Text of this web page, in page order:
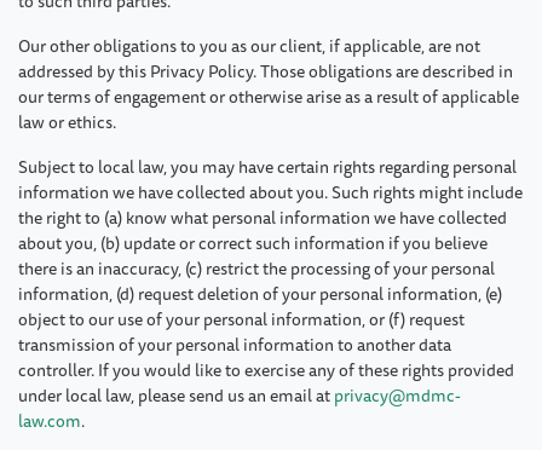
Our other obligations to you as our client, if applicable, are not
addressed by this Privacy Policy. Those obligations are described in
our terms of engagement or otherwise arise as a result of applicable
law or ethics.
Subject to local law, you may have certain rights regarding personal
information we have collected about you. Such rights might include
the right to (a) know what personal information we have collected
about you, (b) update or correct such information if you believe
there is an inaccuracy, (c) restrict the processing of your personal
information, (d) request deletion of your personal information, (e)
object to our use of your personal information, or (f) request
transmission of your personal information to another data
controller. If you would like to exercise any of these rights provided
under local law, please send us an email atprivacy@mdmc-
law.com.